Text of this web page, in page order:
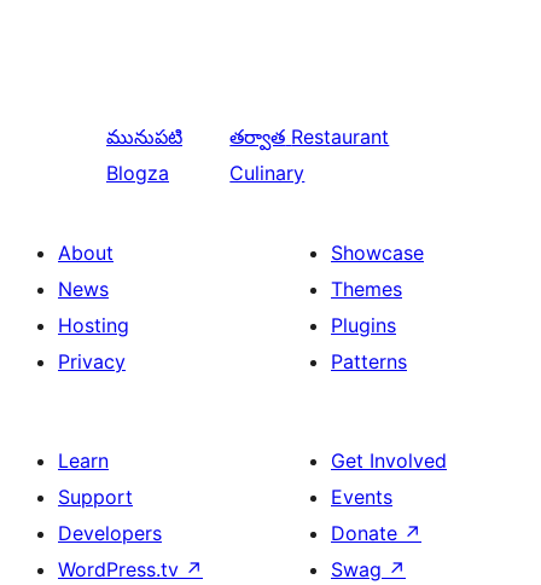
మునుపటి
Blogza
తర్వాత Restaurant
Culinary
About
News
Hosting
Privacy
Showcase
Themes
Plugins
Patterns
Learn
Support
Developers
WordPress.tv ↗
Get Involved
Events
Donate ↗
Swag ↗